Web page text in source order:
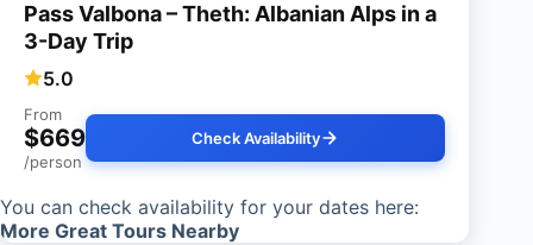
Pass Valbona – Theth: Albanian Alps in a
3-Day Trip
5.0
From
$669
/person
Check Availability
You can check availability for your dates here:
More Great Tours Nearby